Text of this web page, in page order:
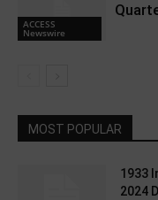
ACCESS
Newswire
MOST POPULAR
1933
2024